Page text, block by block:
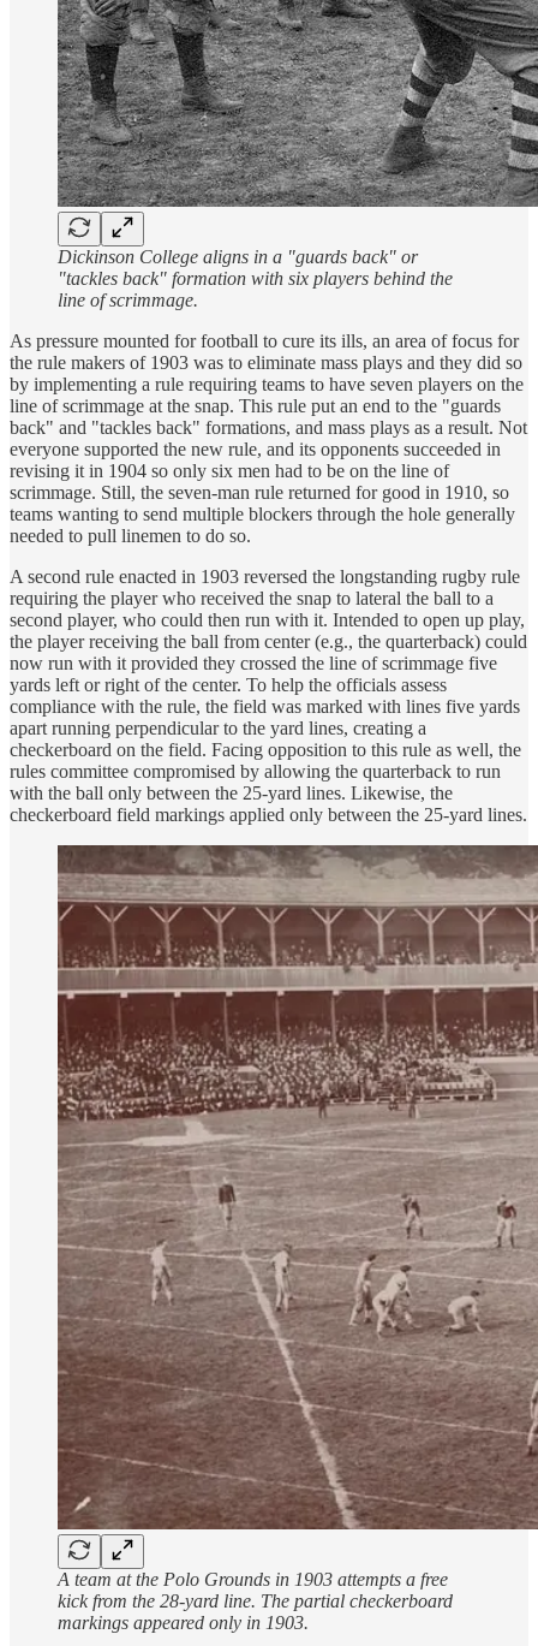
Dickinson College aligns in a "guards back" or
"tackles back" formation with six players behind the
line of scrimmage.
As pressure mounted for football to cure its ills, an area of focus for
the rule makers of 1903 was to eliminate mass plays and they did so
by implementing a rule requiring teams to have seven players on the
line of scrimmage at the snap. This rule put an end to the "guards
back" and "tackles back" formations, and mass plays as a result. Not
everyone supported the new rule, and its opponents succeeded in
revising it in 1904 so only six men had to be on the line of
scrimmage. Still, the seven-man rule returned for good in 1910, so
teams wanting to send multiple blockers through the hole generally
needed to pull linemen to do so.
A second rule enacted in 1903 reversed the longstanding rugby rule
requiring the player who received the snap to lateral the ball to a
second player, who could then run with it. Intended to open up play,
the player receiving the ball from center (e.g., the quarterback) could
now run with it provided they crossed the line of scrimmage five
yards left or right of the center. To help the officials assess
compliance with the rule, the field was marked with lines five yards
apart running perpendicular to the yard lines, creating a
checkerboard on the field. Facing opposition to this rule as well, the
rules committee compromised by allowing the quarterback to run
with the ball only between the 25-yard lines. Likewise, the
checkerboard field markings applied only between the 25-yard lines.
A team at the Polo Grounds in 1903 attempts a free
kick from the 28-yard line. The partial checkerboard
markings appeared only in 1903.